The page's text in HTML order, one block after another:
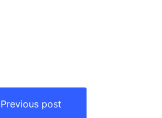
Previous post